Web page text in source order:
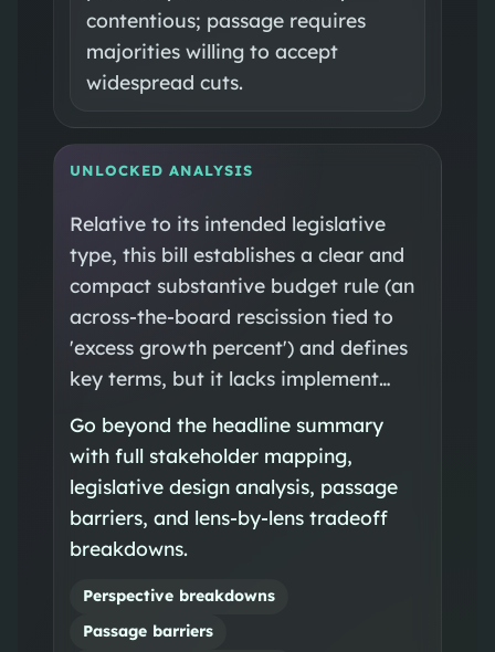
contentious; passage requires
majorities willing to accept
widespread cuts.
UNLOCKED ANALYSIS
Relative to its intended legislative
type, this bill establishes a clear and
compact substantive budget rule (an
across-the-board rescission tied to
'excess growth percent') and defines
key terms, but it lacks implement…
Go beyond the headline summary
with full stakeholder mapping,
legislative design analysis, passage
barriers, and lens-by-lens tradeoff
breakdowns.
Perspective breakdowns
Passage barriers